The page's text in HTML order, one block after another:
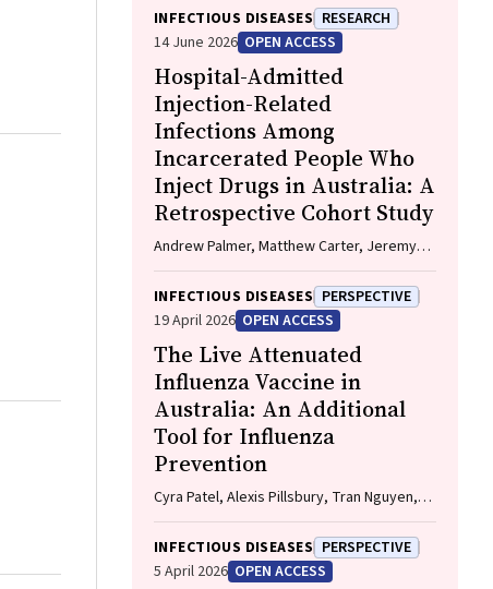
INFECTIOUS DISEASES RESEARCH
14 June 2026 OPEN ACCESS
Hospital-Admitted
Injection-Related
Infections Among
Incarcerated People Who
Inject Drugs in Australia: A
Retrospective Cohort Study
Andrew Palmer, Matthew Carter, Jeremy
Yeo, Cecilia Shim, Jason Connor, Jeremy
Hayllar, Gerald Holtmann, Naomi Moy, Elliott
G. Playford, Naomi Runnegar, Paul J. Clark
INFECTIOUS DISEASES PERSPECTIVE
19 April 2026 OPEN ACCESS
The Live Attenuated
Influenza Vaccine in
Australia: An Additional
Tool for Influenza
Prevention
Cyra Patel, Alexis Pillsbury, Tran Nguyen,
Xia Wang, Helen E. Quinn, Clayton K. Chiu,
Allen C. Cheng, Katie L. Flanagan, Zhicheng
Wang
INFECTIOUS DISEASES PERSPECTIVE
5 April 2026 OPEN ACCESS